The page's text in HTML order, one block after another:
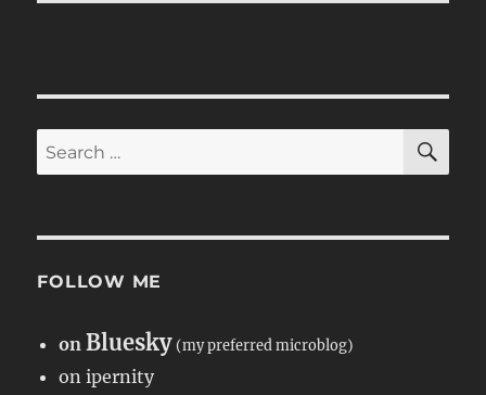
Search
for:
FOLLOW ME
onBluesky (my preferred microblog)
on ipernity